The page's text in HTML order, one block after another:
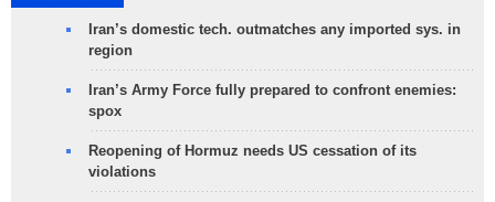
Iran’s domestic tech. outmatches any imported sys. in
region
Iran’s Army Force fully prepared to confront enemies:
spox
Reopening of Hormuz needs US cessation of its
violations